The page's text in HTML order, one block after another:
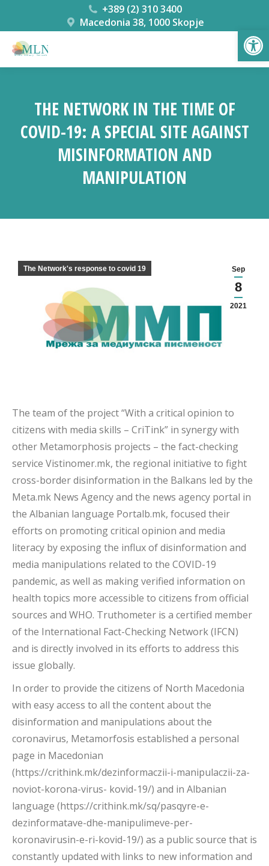
+389 (2) 310 3400
Macedonia 38, 1000 Skopje
THE NETWORK IN THE TIME OF
COVID-19: A SPECIAL SITE AGAINST
MISINFORMATION AND
MANIPULATION
Sep
8
2021
The Network's response to covid 19
The team of the project “With a critical opinion to
citizens with media skills – CriTink” in synergy with
other Metamorphosis projects – the fact-checking
service Vistinomer.mk, the regional initiative to fight
cross-border disinformation in the Balkans led by the
Meta.mk News Agency and the news agency portal in
the Albanian language Portalb.mk, focused their
efforts on promoting critical opinion and media
literacy by exposing the influx of disinformation and
media manipulations related to the COVID-19
pandemic, as well as making verified information on
health topics more accessible to citizens from official
sources and WHO. Truthometer is a certified member
of the International Fact-Checking Network (IFCN)
and is directly involved in its efforts to address this
issue globally.
In order to provide the citizens of North Macedonia
with easy access to all the content about the
disinformation and manipulations about the
coronavirus, Metamorfosis established a personal
page in Macedonian
(https://crithink.mk/dezinformaczii-i-manipulaczii-za-
noviot-korona-virus- kovid-19/) and in Albanian
language (https://crithink.mk/sq/pasqyre-e-
dezinformatave-dhe-manipulimeve-per-
koronavirusin-e-ri-kovid-19/) as a public source that is
constantly updated with links to new information and